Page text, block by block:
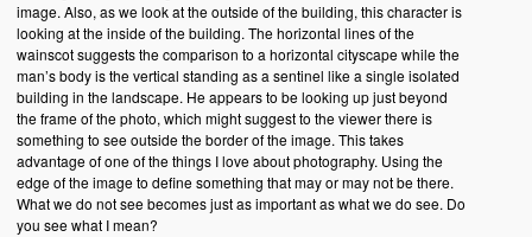
image. Also, as we look at the outside of the building, this character is
looking at the inside of the building. The horizontal lines of the
wainscot suggests the comparison to a horizontal cityscape while the
man’s body is the vertical standing as a sentinel like a single isolated
building in the landscape. He appears to be looking up just beyond
the frame of the photo, which might suggest to the viewer there is
something to see outside the border of the image. This takes
advantage of one of the things I love about photography. Using the
edge of the image to define something that may or may not be there.
What we do not see becomes just as important as what we do see. Do
you see what I mean?